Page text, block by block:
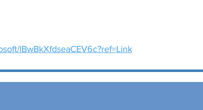
lBwBkXfdseaCEV6c?ref=Link